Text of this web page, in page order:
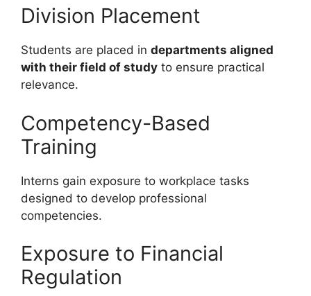
Division Placement
Students are placed in departments aligned
with their field of study to ensure practical
relevance.
Competency-Based
Training
Interns gain exposure to workplace tasks
designed to develop professional
competencies.
Exposure to Financial
Regulation